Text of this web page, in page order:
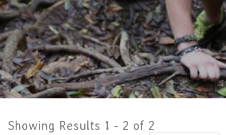
Showing Results 1 - 2 of 2